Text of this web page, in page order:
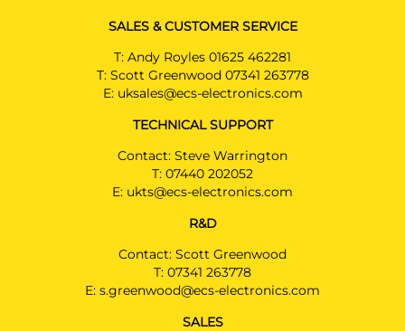
SALES & CUSTOMER SERVICE
T: Andy Royles 01625 462281
T: Scott Greenwood 07341 263778
E: uksales@ecs-electronics.com
TECHNICAL SUPPORT
Contact: Steve Warrington
T: 07440 202052
E: ukts@ecs-electronics.com
R&D
Contact: Scott Greenwood
T: 07341 263778
E: s.greenwood@ecs-electronics.com
SALES